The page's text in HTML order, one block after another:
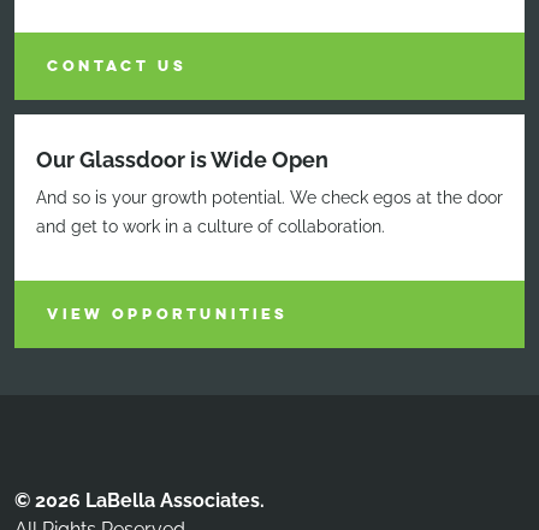
CONTACT US
Our Glassdoor is Wide Open
And so is your growth potential. We check egos at the door
and get to work in a culture of collaboration.
VIEW OPPORTUNITIES
© 2026 LaBella Associates.